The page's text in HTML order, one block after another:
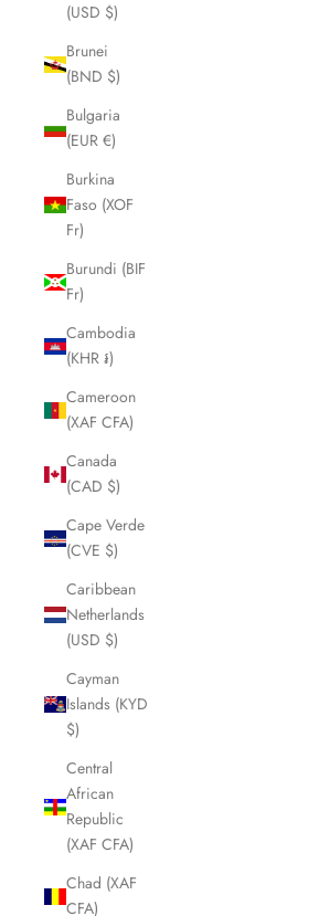
(USD $)
Brunei
(BND $)
Bulgaria
(EUR €)
Burkina
Faso (XOF
Fr)
Burundi (BIF
Fr)
Cambodia
(KHR ៛)
Cameroon
(XAF CFA)
Canada
(CAD $)
Cape Verde
(CVE $)
Caribbean
Netherlands
(USD $)
Cayman
Islands (KYD
$)
Central
African
Republic
(XAF CFA)
Chad (XAF
CFA)